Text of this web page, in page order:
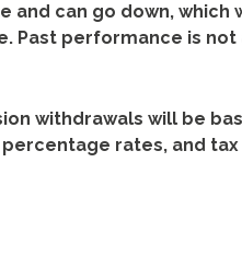
and can go down,
Past performance is
withdrawals will be
rates, and